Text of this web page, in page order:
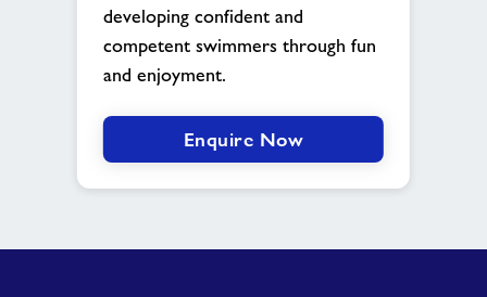
developing confident and
competent swimmers through fun
and enjoyment.
Enquire Now